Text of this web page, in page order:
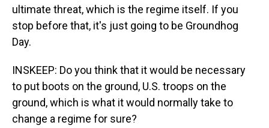
ultimate threat, which is the regime itself. If you
stop before that, it's just going to be Groundhog
Day.
INSKEEP: Do you think that it would be necessary
to put boots on the ground, U.S. troops on the
ground, which is what it would normally take to
change a regime for sure?